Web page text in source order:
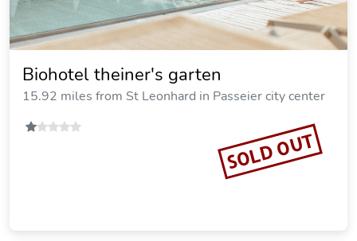
Biohotel theiner's garten
15.92 miles from St Leonhard in Passeier city center
SOLD OUT